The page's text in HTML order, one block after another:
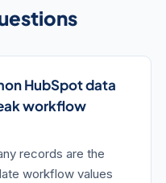
HubSpot data
workflow
records are the
workflow values